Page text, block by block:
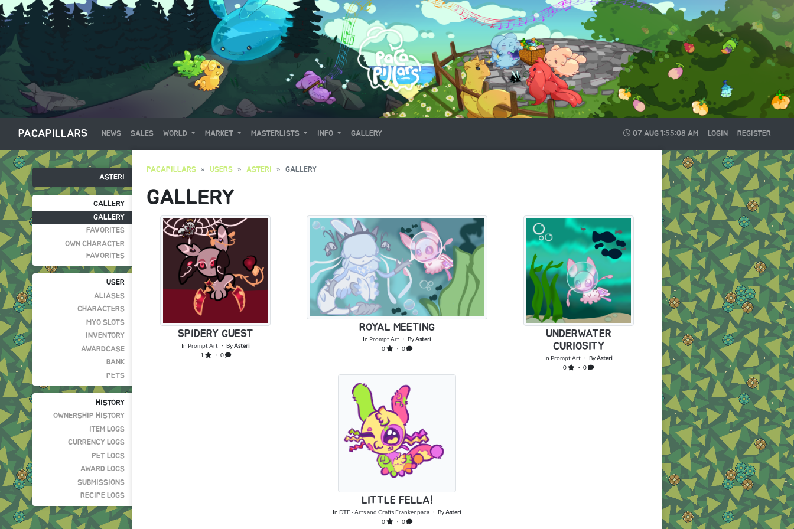
PACAPILLARS NEWS SALES WORLD MARKET MASTERLISTS INFO GALLERY 07 AUG 1:55:08 AM LOGIN REGISTER
ASTERI
GALLERY
GALLERY
FAVORITES
OWN CHARACTER
FAVORITES
USER
ALIASES
CHARACTERS
MYO SLOTS
INVENTORY
AWARDCASE
BANK
PETS
HISTORY
OWNERSHIP HISTORY
ITEM LOGS
CURRENCY LOGS
PET LOGS
AWARD LOGS
SUBMISSIONS
RECIPE LOGS
PACAPILLARS USERS ASTERI GALLERY
GALLERY
SPIDERY GUEST
In Prompt Art・ ByAsteri
1
・ 0
ROYAL MEETING
In Prompt Art・ ByAsteri
0
・ 0
UNDERWATER
CURIOSITY
In Prompt Art ・ ByAsteri
0
・ 0
LITTLE FELLA!
In DTE - Arts and Crafts Frankenpaca ・ ByAsteri
0
・ 0